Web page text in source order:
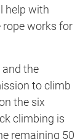
help with
works for
and the
to climb
the six
climbing is
remaining 50